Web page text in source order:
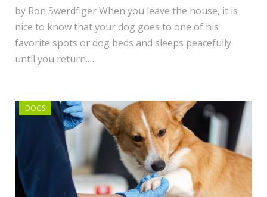
by Ron Swerdfiger When you leave the house, it is
nice to know that your dog goes to one of his
favorite spots or dog beds and sleeps peacefully
until you return.…
DOGS